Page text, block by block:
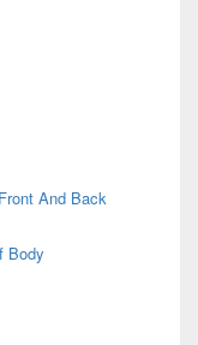
And Back
Body